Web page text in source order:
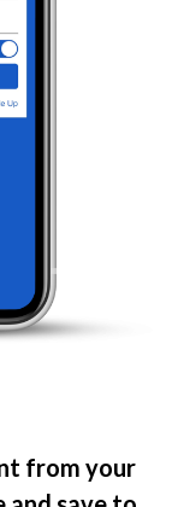
from your